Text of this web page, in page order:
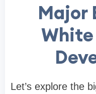
Major
Let’s explore the